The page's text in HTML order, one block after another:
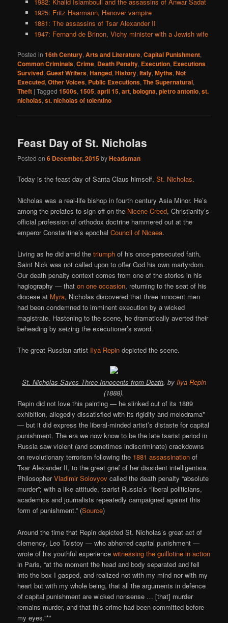
1925: Fritz Haarmann, Hanover vampire
1881: The assassins of Tsar Alexander II
1947: Fernand de Brinon, Vichy minister with a Jewish wife
Posted in 16th Century,Arts and Literature,Capital Punishment,
Common Criminals,Crime, Death Penalty, Execution, Executions
Survived,Guest Writers,Hanged,History,Italy,Myths,Not
Executed,Other Voices, Public Executions,The Supernatural,
Theft |Tagged 1500s,1505,april 15,art,bologna,pietro antonio,st.
nicholas,st. nicholas of tolentino
Feast Day of St. Nicholas
Posted on6 December, 2015byHeadsman
Today is the feast day of Santa Claus himself,St. Nicholas.
Nicholas was a real-life bishop in fourth century Asia Minor. He’s
among the prelates to sign off on the Nicene Creed, Christianity’s
official profession of orthodox doctrine hammered out at the
emperor Constantine’s epochalCouncil of Nicaea.
Living as he did amid thetriumph of his once-persecuted faith,
Saint Nick was not called upon to offer God his own martyrdom.
Our death penalty context comes from one of the stories in his
hagiography — thaton one occasion, returning to the seat of his
diocese at Myra, Nicholas discovered that three innocent men
had been condemned to imminent execution by a wicked
magistrate. Hastening to the scene, he dramatically averted their
beheading by seizing the executioner’s sword.
The great Russian artist Ilya Repin depicted the scene.
St. Nicholas Saves Three Innocents from Death, by Ilya Repin
(1888).
Repin did not love this painting — he slinked out of its 1889
exhibition, allegedly dissatisfied with its rigidity and melodrama*
— but it did express the liberal-minded artist’s distaste for capital
punishment. The era we now know to be the late tsarist period in
Russia saw violent (and sometimes indiscriminate) crackdowns
on revolutionary terrorism following the 1881 assassination of
Tsar Alexander II, to the great grief of her dissident intelligentsia.
PhilosopherVladimir Solovyov called the death penalty “absolute
murder”; with a like attitude, tsarist Russia’s “liberal politicians,
academics and journalists repeatedly campaigned against this
form of punishment.” (Source)
Around the time that Repin depicted St. Nicholas’s great act of
clemency, Leo Tolstoy — who abhorred capital punishment —
wrote of his youthful experiencewitnessing the guillotine in action
in Paris, “at the moment the head and body separated and fell
into the box I gasped, and realized not with my mind nor with my
heart but with my whole being, that all the arguments in defence
of capital punishment are wicked nonsense … [that] murder
remains murder, and that this crime had been committed before
my eyes.”**